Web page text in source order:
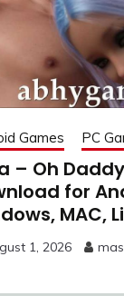
Games PC
– Oh
for
MAC,
1, 2026